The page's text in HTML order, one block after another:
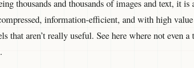
thousands and thousands of images and text, it
information-efficient, and with high
that aren’t really useful. See here where not even